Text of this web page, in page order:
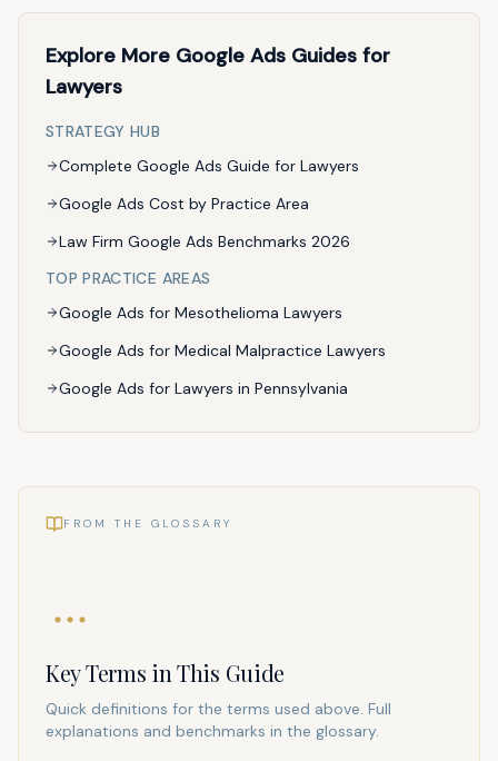
Explore More Google Ads Guides for
Lawyers
STRATEGY HUB
Complete Google Ads Guide for Lawyers
Google Ads Cost by Practice Area
Law Firm Google Ads Benchmarks 2026
TOP PRACTICE AREAS
Google Ads for Mesothelioma Lawyers
Google Ads for Medical Malpractice Lawyers
Google Ads for Lawyers in Pennsylvania
FROM THE GLOSSARY
Key Terms in This Guide
Quick definitions for the terms used above. Full
explanations and benchmarks in the glossary.